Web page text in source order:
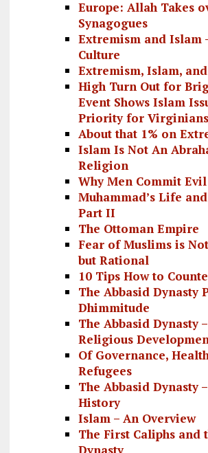
Europe: Allah Takes
Synagogues
Extremism and Islam
Culture
Extremism, Islam,
High Turn Out for
Event Shows Islam
Priority for Virginians
About that 1% on
Islam Is Not An
Religion
Why Men Commit Evil
Muhammad’s Life
Part II
The Ottoman Empire
Fear of Muslims is
but Rational
10 Tips How to
The Abbasid Dynasty
Dhimmitude
The Abbasid Dynasty
Religious
Of Governance,
Refugees
The Abbasid Dynasty
History
Islam – An Overview
The First Caliphs and